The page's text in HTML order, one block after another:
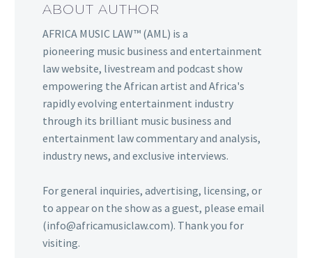
ABOUT AUTHOR
AFRICA MUSIC LAW™ (AML) is a
pioneering music business and entertainment
law website, livestream and podcast show
empowering the African artist and Africa's
rapidly evolving entertainment industry
through its brilliant music business and
entertainment law commentary and analysis,
industry news, and exclusive interviews.
For general inquiries, advertising, licensing, or
to appear on the show as a guest, please email
(info@africamusiclaw.com). Thank you for
visiting.